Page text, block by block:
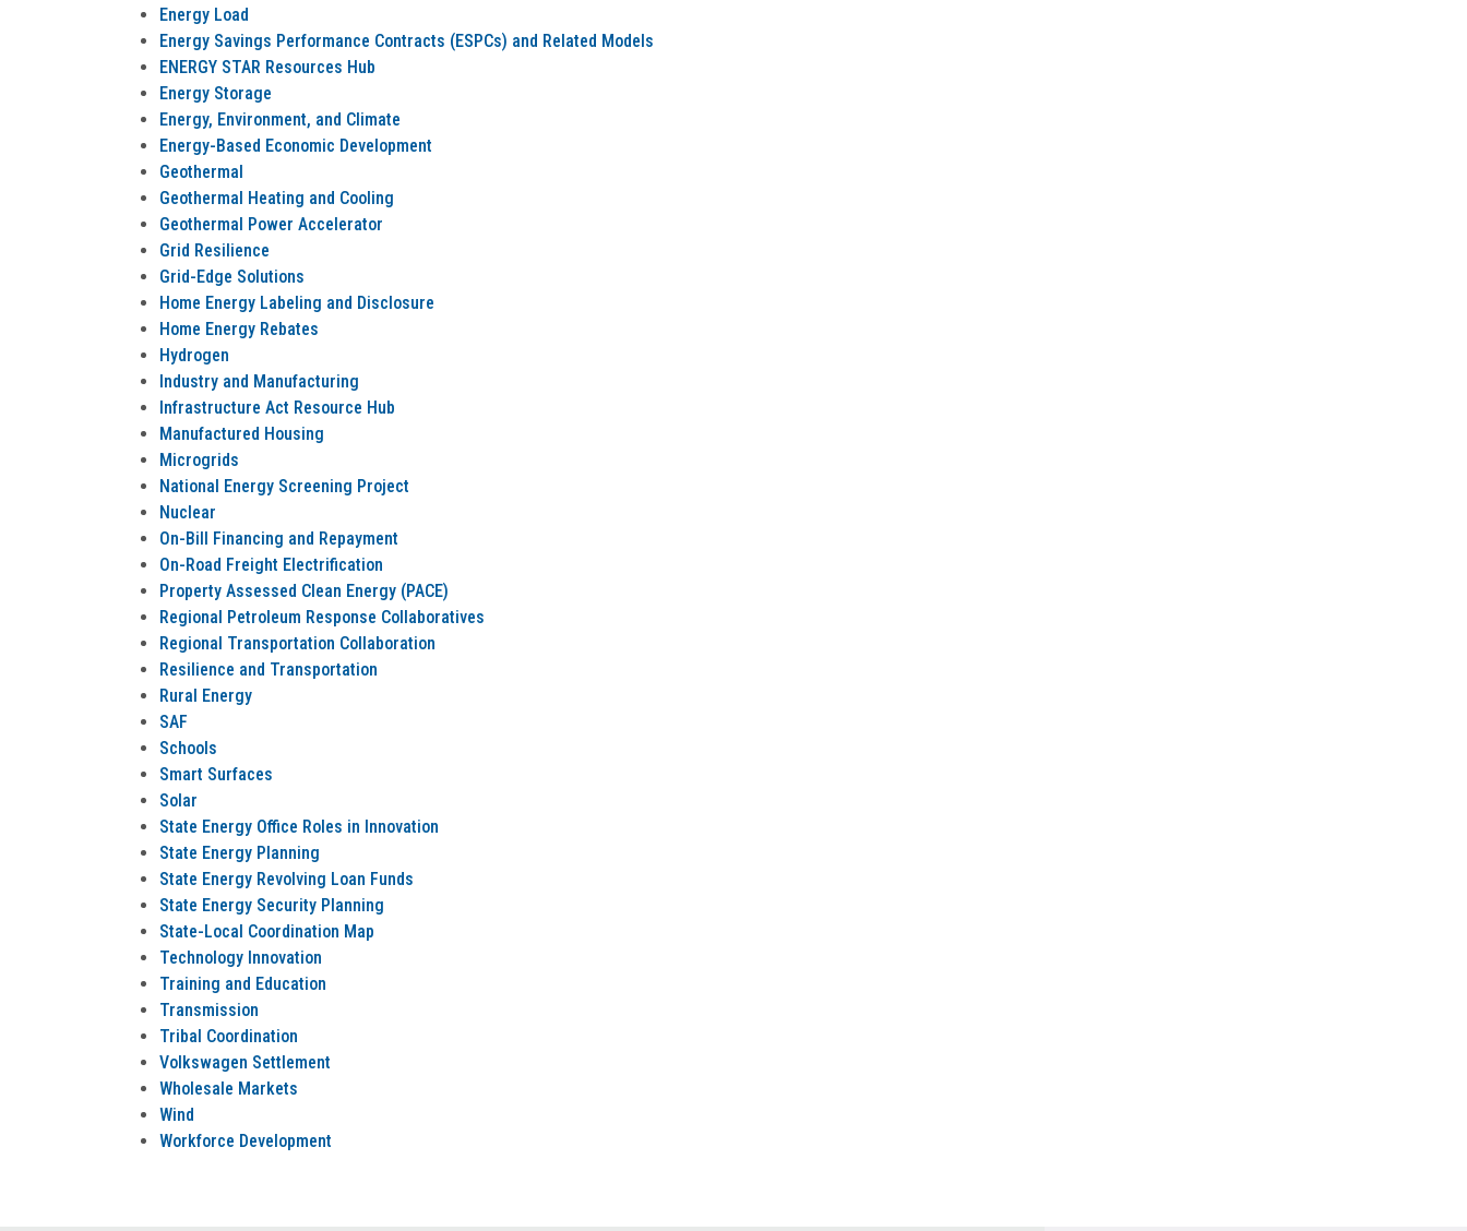
Energy Load
Energy Savings Performance Contracts (ESPCs) and Related Models
ENERGY STAR Resources Hub
Energy Storage
Energy, Environment, and Climate
Energy-Based Economic Development
Geothermal
Geothermal Heating and Cooling
Geothermal Power Accelerator
Grid Resilience
Grid-Edge Solutions
Home Energy Labeling and Disclosure
Home Energy Rebates
Hydrogen
Industry and Manufacturing
Infrastructure Act Resource Hub
Manufactured Housing
Microgrids
National Energy Screening Project
Nuclear
On-Bill Financing and Repayment
On-Road Freight Electrification
Property Assessed Clean Energy (PACE)
Regional Petroleum Response Collaboratives
Regional Transportation Collaboration
Resilience and Transportation
Rural Energy
SAF
Schools
Smart Surfaces
Solar
State Energy Office Roles in Innovation
State Energy Planning
State Energy Revolving Loan Funds
State Energy Security Planning
State-Local Coordination Map
Technology Innovation
Training and Education
Transmission
Tribal Coordination
Volkswagen Settlement
Wholesale Markets
Wind
Workforce Development